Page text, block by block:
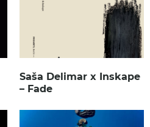
Saša Delimar x Inskape
– Fade